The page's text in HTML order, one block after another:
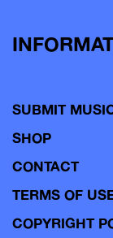
SUBMIT
SHOP
CONTACT
TERMS OF
COPYRIGHT